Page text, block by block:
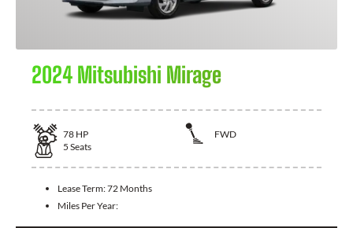
2024 Mitsubishi Mirage
78 HP
FWD
5 Seats
Lease Term:72 Months
Miles Per Year: